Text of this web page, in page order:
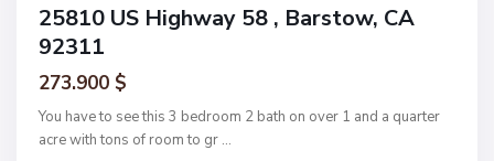
25810 US Highway 58 , Barstow, CA
92311
273.900 $
You have to see this 3 bedroom 2 bath on over 1 and a quarter
acre with tons of room to gr ...